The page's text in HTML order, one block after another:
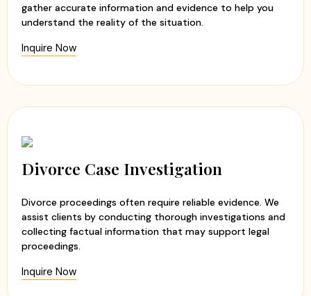
gather accurate information and evidence to help you
understand the reality of the situation.
Inquire Now
Divorce Case Investigation
Divorce proceedings often require reliable evidence. We
assist clients by conducting thorough investigations and
collecting factual information that may support legal
proceedings.
Inquire Now